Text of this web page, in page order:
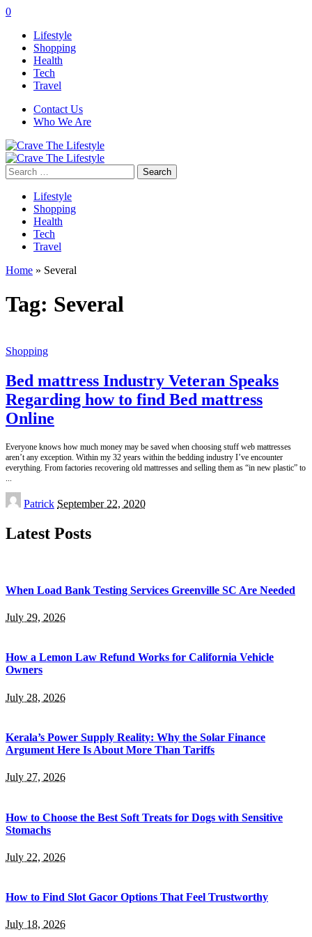
0
Lifestyle
Shopping
Health
Tech
Travel
Contact Us
Who We Are
Search
for:
Lifestyle
Shopping
Health
Tech
Travel
Home » Several
Tag: Several
Shopping
Bed mattress Industry Veteran Speaks
Regarding how to find Bed mattress
Online
Everyone knows how much money may be saved when choosing stuff web mattresses
aren’t any exception. Within my 32 years within the bedding industry I’ve encounter
everything. From factories recovering old mattresses and selling them as “in new plastic” to
Posted
by
Patrick September 22, 2020
Latest Posts
When Load Bank Testing Services Greenville SC Are Needed
July 29, 2026
How a Lemon Law Refund Works for California Vehicle
Owners
July 28, 2026
Kerala’s Power Supply Reality: Why the Solar Finance
Argument Here Is About More Than Tariffs
July 27, 2026
How to Choose the Best Soft Treats for Dogs with Sensitive
Stomachs
July 22, 2026
How to Find Slot Gacor Options That Feel Trustworthy
July 18, 2026